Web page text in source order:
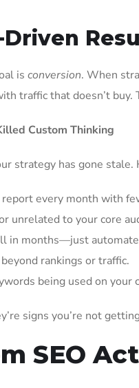
is conversion. When
traffic that doesn’t
Custom Thinking
strategy has gone
every month with
unrelated to your core
in months—just
rankings or traffic.
being used on your
signs you’re not
SEO